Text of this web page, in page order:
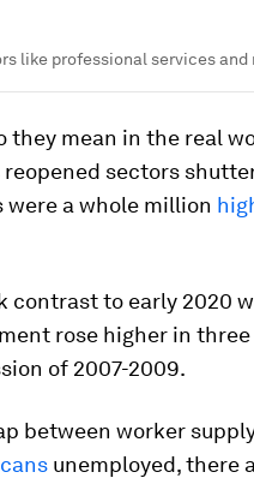
like professional services
mean in the real
sectors
were a whole million
contrast to early 2020
rose higher in
of 2007-2009.
between worker
unemployed, there